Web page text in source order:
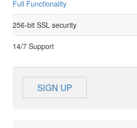
Full Functionality
256-bit SSL security
14/7 Support
SIGN UP